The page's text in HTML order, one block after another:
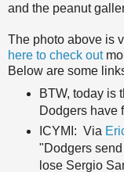
and the peanut
The photo above is
here to check out
Below are some
BTW, today is
Dodgers have
ICYMI: Via
"Dodgers
lose Sergio